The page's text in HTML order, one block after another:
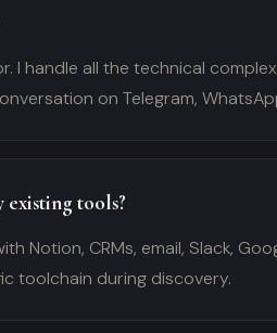
I handle all the technical
on Telegram,
existing tools?
Notion, CRMs, email, Slack,
toolchain during discovery.